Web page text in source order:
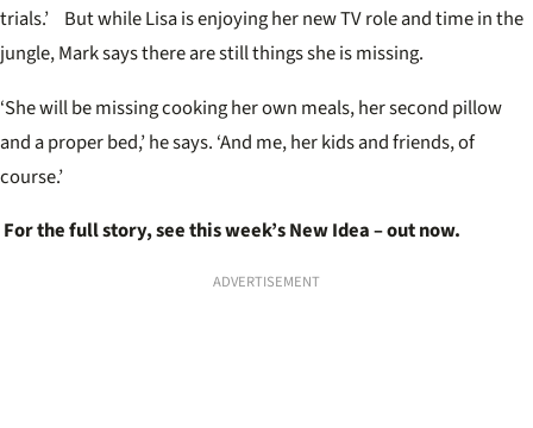
trials.’ But while Lisa is enjoying her new TV role and time in the
jungle, Mark says there are still things she is missing.
‘She will be missing cooking her own meals, her second pillow
and a proper bed,’ he says. ‘And me, her kids and friends, of
course.’
For the full story, see this week’s New Idea – out now.
ADVERTISEMENT